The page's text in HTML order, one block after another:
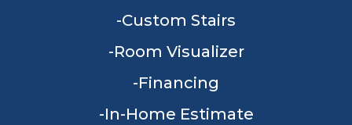
Custom Stairs
Room Visualizer
Financing
In-Home Estimate